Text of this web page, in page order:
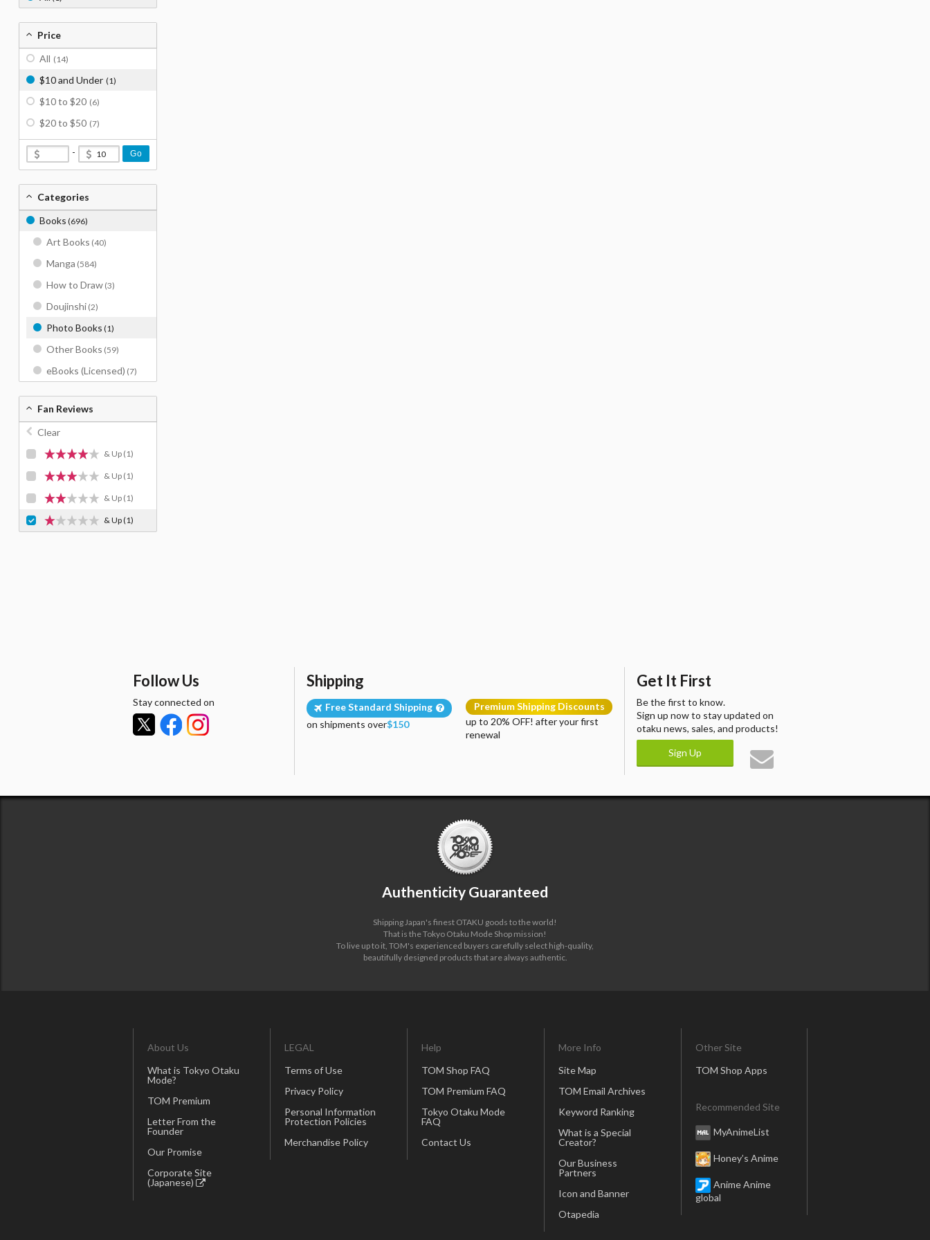
Price
All (14)
$10 and Under (1)
$10 to $20 (6)
$20 to $50 (7)
- Go
Categories
Books (696)
Art Books (40)
Manga (584)
How to Draw (3)
Doujinshi (2)
Photo Books (1)
Other Books (59)
eBooks (Licensed) (7)
Fan Reviews
Clear
& Up (1)
& Up (1)
& Up (1)
& Up(1)
Follow Us
Stay connected on
Shipping
Free Standard Shipping
on shipments over$150
Premium Shipping Discounts
up to 20% OFF! after your first
renewal
Get It First
Be the first to know.
Sign up now to stay updated on
otaku news, sales, and products!
Sign Up
Authenticity Guaranteed
Shipping Japan's finest OTAKU goods to the world!
That is the Tokyo Otaku Mode Shop mission!
To live up to it, TOM's experienced buyers carefully select high-quality,
beautifully designed products that are always authentic.
About Us
What is Tokyo Otaku
Mode?
TOM Premium
Letter From the
Founder
Our Promise
Corporate Site
(Japanese)
LEGAL
Terms of Use
Privacy Policy
Personal Information
Protection Policies
Merchandise Policy
Help
TOM Shop FAQ
TOM Premium FAQ
Tokyo Otaku Mode
FAQ
Contact Us
More Info
Site Map
TOM Email Archives
Keyword Ranking
What is a Special
Creator?
Our Business
Partners
Icon and Banner
Otapedia
Other Site
TOM Shop Apps
Recommended Site
MyAnimeList
Honey’s Anime
Anime Anime
global